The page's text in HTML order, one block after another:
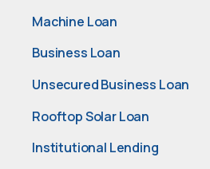
Machine Loan
Business Loan
Unsecured Business Loan
Rooftop Solar Loan
Institutional Lending